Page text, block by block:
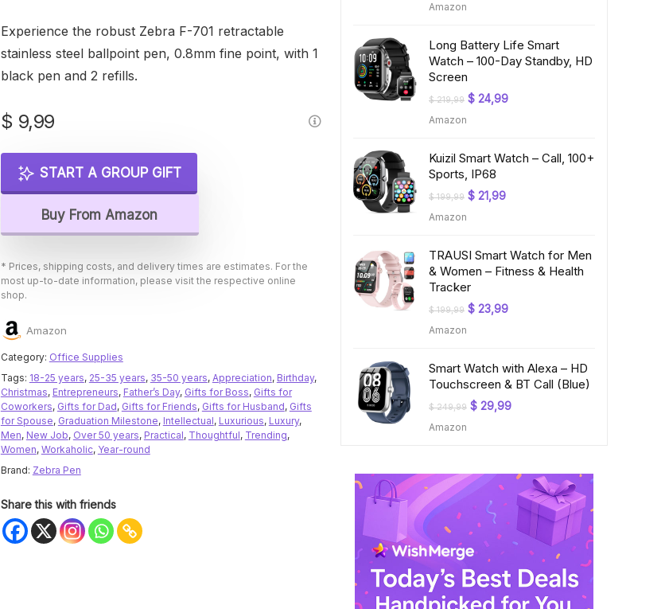
Experience the robust Zebra F-701 retractable
stainless steel ballpoint pen, 0.8mm fine point, with 1
black pen and 2 refills.
$ 9,99
START A GROUP GIFT
Buy From Amazon
* Prices, shipping costs, and delivery times are estimates. For the
most up-to-date information, please visit the respective online
shop.
Amazon
Category: Office Supplies
Tags: 18-25 years, 25-35 years, 35-50 years, Appreciation, Birthday,
Christmas, Entrepreneurs, Father’s Day, Gifts for Boss, Gifts for
Coworkers, Gifts for Dad, Gifts for Friends, Gifts for Husband, Gifts
for Spouse, Graduation Milestone, Intellectual, Luxurious, Luxury,
Men, New Job, Over 50 years, Practical, Thoughtful, Trending,
Women, Workaholic, Year-round
Brand: Zebra Pen
Share this with friends
Amazon
Long Battery Life Smart
Watch – 100-Day Standby, HD
Screen
$219,99 Original
$ 24,99Current
Amazon
Kuizil Smart Watch – Call, 100+
Sports, IP68
$199,99 Original
$ 21,99Current
Amazon
TRAUSI Smart Watch for Men
& Women – Fitness & Health
Tracker
$199,99 Original
$ 23,99Current
Amazon
Smart Watch with Alexa – HD
Touchscreen & BT Call (Blue)
$249,99 Original
$ 29,99Current
Amazon